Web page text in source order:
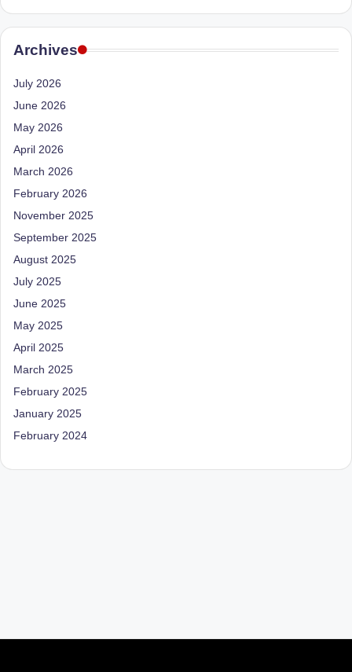
Archives
July 2026
June 2026
May 2026
April 2026
March 2026
February 2026
November 2025
September 2025
August 2025
July 2025
June 2025
May 2025
April 2025
March 2025
February 2025
January 2025
February 2024